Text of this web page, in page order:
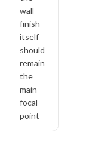
wall
finish
itself
should
remain
the
main
focal
point